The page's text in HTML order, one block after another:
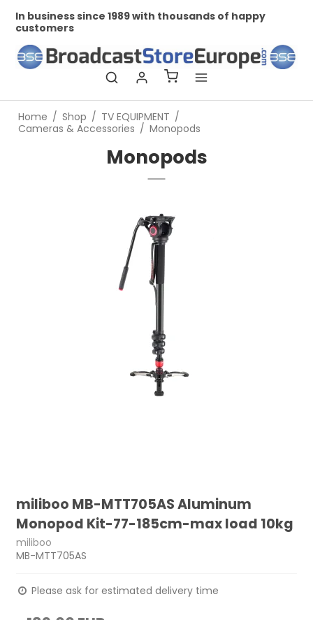
In business since 1989 with thousands of happy
customers
Home / Shop / TV EQUIPMENT /
Cameras & Accessories / Monopods
Monopods
miliboo MB-MTT705AS Aluminum
Monopod Kit-77-185cm-max load 10kg
miliboo
MB-MTT705AS
Please ask for estimated delivery time